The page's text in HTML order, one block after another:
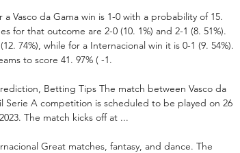
Vasco da Gama win is 1-0 with a probability of 15.
for that outcome are 2-0 (10. 1%) and 2-1 (8. 51%).
74%), while for a Internacional win it is 0-1 (9. 54%).
to score 41. 97% ( -1.
Betting Tips The match between Vasco da
Serie A competition is scheduled to be played on 26
The match kicks off at ...
Great matches, fantasy, and dance. The